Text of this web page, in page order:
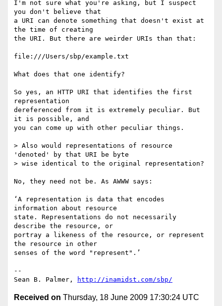
I'm not sure what you're asking, but I suspect
you don't believe that
a URI can denote something that doesn't exist at
the time of creating
the URI. But there are weirder URIs than that:
file:///Users/sbp/example.txt
What does that one identify?
So yes, an HTTP URI that identifies the first
representation
dereferenced from it is extremely peculiar. But
it is possible, and
you can come up with other peculiar things.
> Also would representations of resource
'denoted' by that URI be byte
> wise identical to the original representation?
No, they need not be. As AWWW says:
‘A representation is data that encodes
information about resource
state. Representations do not necessarily
describe the resource, or
portray a likeness of the resource, or represent
the resource in other
senses of the word "represent".’
--
Sean B. Palmer,
http://inamidst.com/sbp/
Received on Thursday, 18 June 2009 17:30:24 UTC